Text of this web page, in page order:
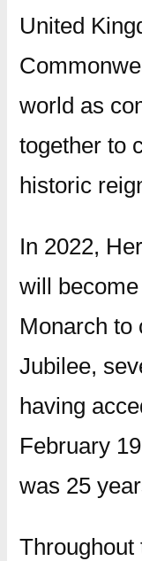
United
world as
together to
historic
In 2022,
will
Monarch to
Jubilee,
having
February
was 25
Throughout